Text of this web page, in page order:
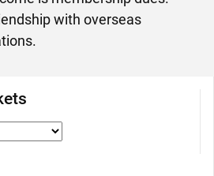
with overseas